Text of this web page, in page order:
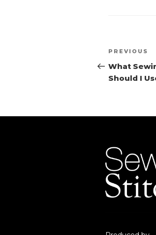
Post
Previous
Post
PREVIOUS
What
Should I